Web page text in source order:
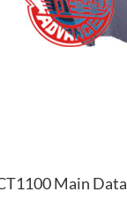
Main Data